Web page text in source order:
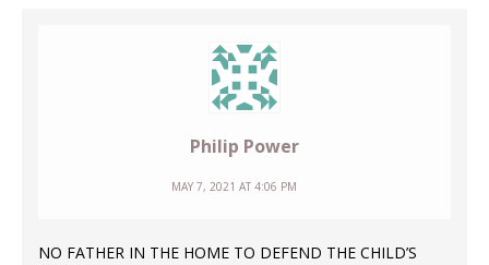
Philip Power
MAY 7, 2021 AT 4:06 PM
NO FATHER IN THE HOME TO DEFEND THE CHILD’S